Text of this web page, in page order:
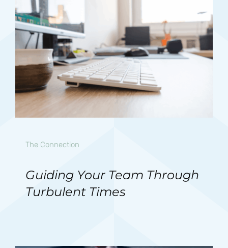
The Connection
Guiding Your Team Through
Turbulent Times